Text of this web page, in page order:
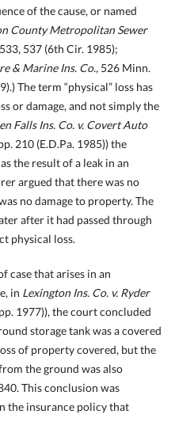
of the cause, or named
County Metropolitan Sewer
537 (6th Cir. 1985);
& Marine Ins. Co., 526 Minn.
The term “physical” loss has
or damage, and not simply the
Falls Ins. Co. v. Covert Auto
210 (E.D.Pa. 1985)) the
the result of a leak in an
argued that there was no
no damage to property. The
after it had passed through
physical loss.
case that arises in an
in Lexington Ins. Co. v. Ryder
1977)), the court concluded
storage tank was a covered
of property covered, but the
the ground was also
This conclusion was
the insurance policy that